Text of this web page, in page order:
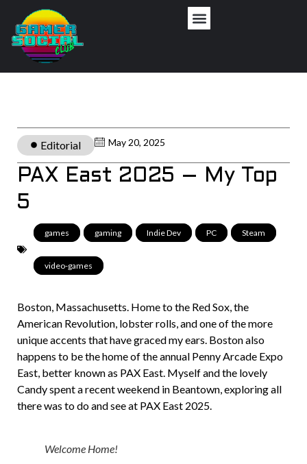
Editorial May 20, 2025
PAX East 2025 – My Top
5
games gaming Indie Dev PC Steam
video-games
Boston, Massachusetts. Home to the Red Sox, the
American Revolution, lobster rolls, and one of the more
unique accents that have graced my ears. Boston also
happens to be the home of the annual Penny Arcade Expo
East, better known as PAX East. Myself and the lovely
Candy spent a recent weekend in Beantown, exploring all
there was to do and see at PAX East 2025.
Welcome Home!